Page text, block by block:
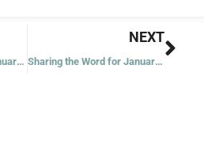
Sharing the Word for January 2, 2021
NEXT
Sharing the Word for January 5, 2021